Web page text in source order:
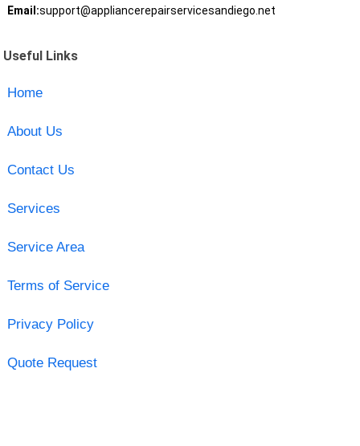
Email:support@appliancerepairservicesandiego.net
Useful Links
Home
About Us
Contact Us
Services
Service Area
Terms of Service
Privacy Policy
Quote Request